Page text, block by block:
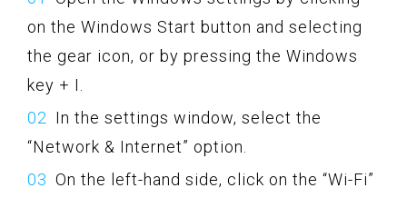
on the Windows Start button and selecting
the gear icon, or by pressing the Windows
key + I.
In the settings window, select the
“Network & Internet” option.
On the left-hand side, click on the “Wi-Fi”